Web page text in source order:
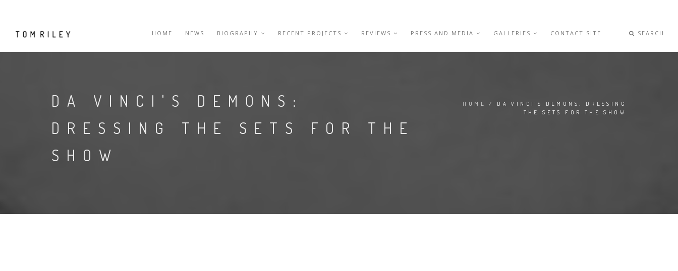
HOME NEWS BIOGRAPHY RECENT PROJECTS REVIEWS PRESS AND MEDIA GALLERIES CONTACT SITE SEARCH
DA VINCI'S DEMONS:
DRESSING THE SETS FOR THE
SHOW
HOME
/ DA VINCI'S DEMONS: DRESSING
THE SETS FOR THE SHOW